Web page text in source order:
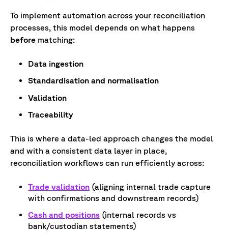
To implement automation across your reconciliation
processes, this model depends on what happens
before matching:
Data ingestion
Standardisation and normalisation
Validation
Traceability
This is where a data-led approach changes the model
and with a consistent data layer in place,
reconciliation workflows can run efficiently across:
Trade validation (aligning internal trade capture
with confirmations and downstream records)
Cash and positions (internal records vs
bank/custodian statements)